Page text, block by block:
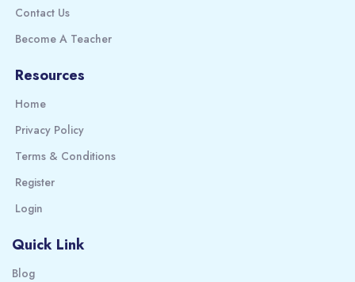
Contact Us
Become A Teacher
Resources
Home
Privacy Policy
Terms & Conditions
Register
Login
Quick Link
Blog